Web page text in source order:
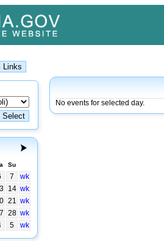
Su
7
wk
14 wk
21 wk
28 wk
5 wk
No events for selected day.